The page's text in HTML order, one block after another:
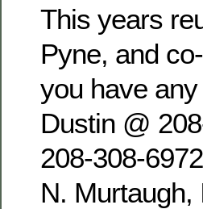
This years
Pyne, and
you have
Dustin @
208-308-
N. Murtaugh,